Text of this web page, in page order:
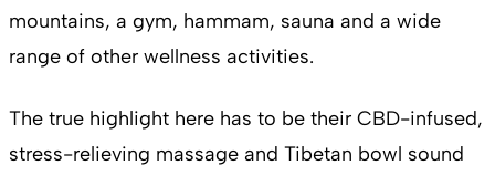
mountains, a gym, hammam, sauna and a wide
range of other wellness activities.
The true highlight here has to be their CBD-infused,
stress-relieving massage and Tibetan bowl sound